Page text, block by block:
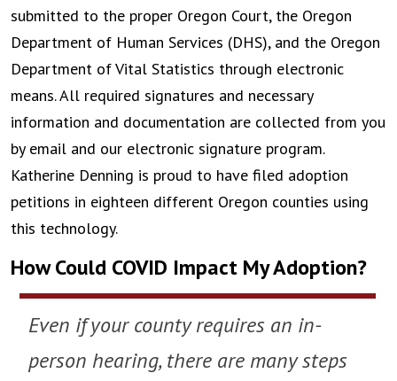
submitted to the proper Oregon Court, the Oregon
Department of Human Services (DHS), and the Oregon
Department of Vital Statistics through electronic
means. All required signatures and necessary
information and documentation are collected from you
by email and our electronic signature program.
Katherine Denning is proud to have filed adoption
petitions in eighteen different Oregon counties using
this technology.
How Could COVID Impact My Adoption?
Even if your county requires an in-
person hearing, there are many steps